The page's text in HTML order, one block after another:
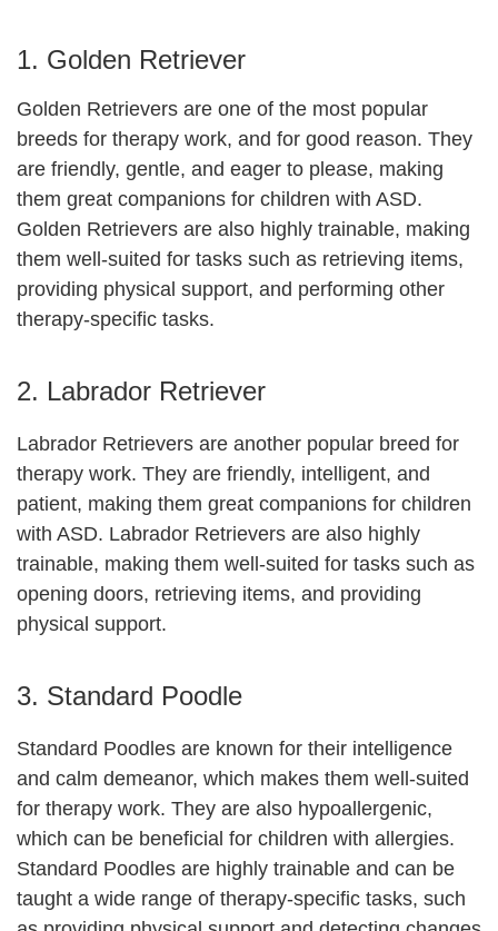
1. Golden Retriever
Golden Retrievers are one of the most popular
breeds for therapy work, and for good reason. They
are friendly, gentle, and eager to please, making
them great companions for children with ASD.
Golden Retrievers are also highly trainable, making
them well-suited for tasks such as retrieving items,
providing physical support, and performing other
therapy-specific tasks.
2. Labrador Retriever
Labrador Retrievers are another popular breed for
therapy work. They are friendly, intelligent, and
patient, making them great companions for children
with ASD. Labrador Retrievers are also highly
trainable, making them well-suited for tasks such as
opening doors, retrieving items, and providing
physical support.
3. Standard Poodle
Standard Poodles are known for their intelligence
and calm demeanor, which makes them well-suited
for therapy work. They are also hypoallergenic,
which can be beneficial for children with allergies.
Standard Poodles are highly trainable and can be
taught a wide range of therapy-specific tasks, such